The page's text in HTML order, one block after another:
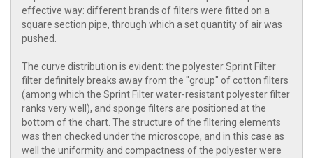
effective way: different brands of filters were fitted on a
square section pipe, through which a set quantity of air was
pushed.
The curve distribution is evident: the polyester Sprint Filter
filter definitely breaks away from the "group" of cotton filters
(among which the Sprint Filter water-resistant polyester filter
ranks very well), and sponge filters are positioned at the
bottom of the chart. The structure of the filtering elements
was then checked under the microscope, and in this case as
well the uniformity and compactness of the polyester were